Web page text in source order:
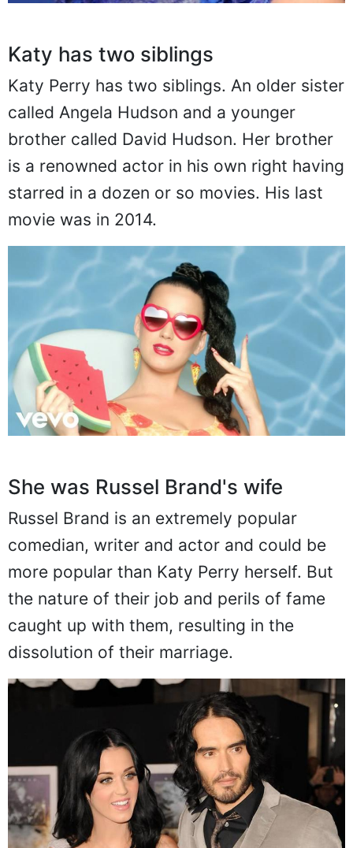
Katy has two siblings
Katy Perry has two siblings. An older sister
called Angela Hudson and a younger
brother called David Hudson. Her brother
is a renowned actor in his own right having
starred in a dozen or so movies. His last
movie was in 2014.
She was Russel Brand's wife
Russel Brand is an extremely popular
comedian, writer and actor and could be
more popular than Katy Perry herself. But
the nature of their job and perils of fame
caught up with them, resulting in the
dissolution of their marriage.